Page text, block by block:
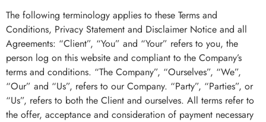
The following terminology applies to these Terms and
Conditions, Privacy Statement and Disclaimer Notice and all
Agreements: “Client”, “You” and “Your” refers to you, the
person log on this website and compliant to the Company’s
terms and conditions. “The Company”, “Ourselves”, “We”,
“Our” and “Us”, refers to our Company. “Party”, “Parties”, or
“Us”, refers to both the Client and ourselves. All terms refer to
the offer, acceptance and consideration of payment necessary